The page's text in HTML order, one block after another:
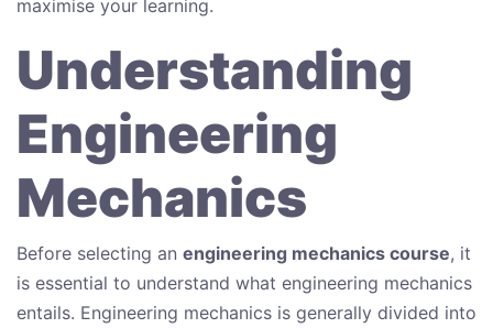
maximise your learning.
Understanding
Engineering
Mechanics
Before selecting an engineering mechanics course, it
is essential to understand what engineering mechanics
entails. Engineering mechanics is generally divided into